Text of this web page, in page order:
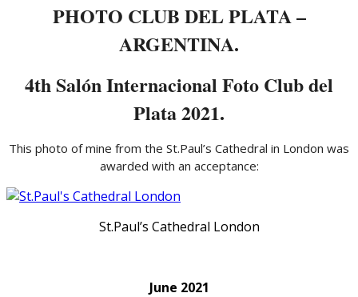
PHOTO CLUB DEL PLATA –
ARGENTINA.
4th Salón Internacional Foto Club del
Plata 2021.
This photo of mine from the St.Paul’s Cathedral in London was
awarded with an acceptance:
St.Paul’s Cathedral London
June 2021